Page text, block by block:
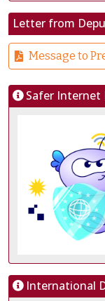
Letter from
Message to
Safer Internet
International